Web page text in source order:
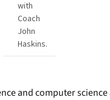
with
Coach
John
Haskins.
and computer